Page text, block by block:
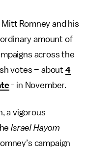
Romney and his
amount of
across the
votes – about 4
- in November.
a vigorous
Israel Hayom
campaign